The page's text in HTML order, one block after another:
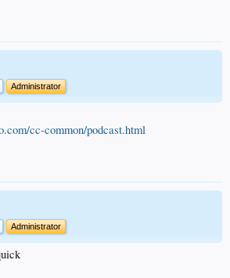
Administrator
cc-common/podcast.html
Administrator